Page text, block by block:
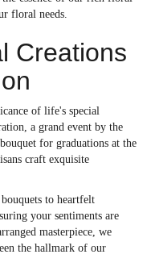
floral needs.
Creations
of life's special
a grand event by the
for graduations at the
craft exquisite
to heartfelt
your sentiments are
masterpiece, we
the hallmark of our